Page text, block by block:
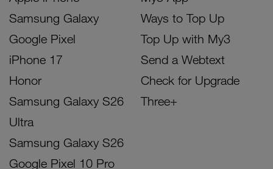
Samsung Galaxy
Google Pixel
iPhone 17
Honor
Samsung Galaxy S26
Ultra
Samsung Galaxy S26
Google Pixel 10 Pro
Ways to Top Up
Top Up with My3
Send a Webtext
Check for Upgrade
Three+